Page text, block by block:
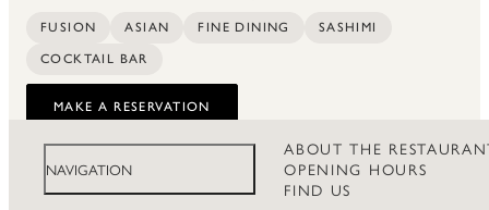
FUSION ASIAN FINE DINING SASHIMI
COCKTAIL BAR
MAKE A RESERVATION
NAVIGATION
ABOUT THE
OPENING HOURS
FIND US